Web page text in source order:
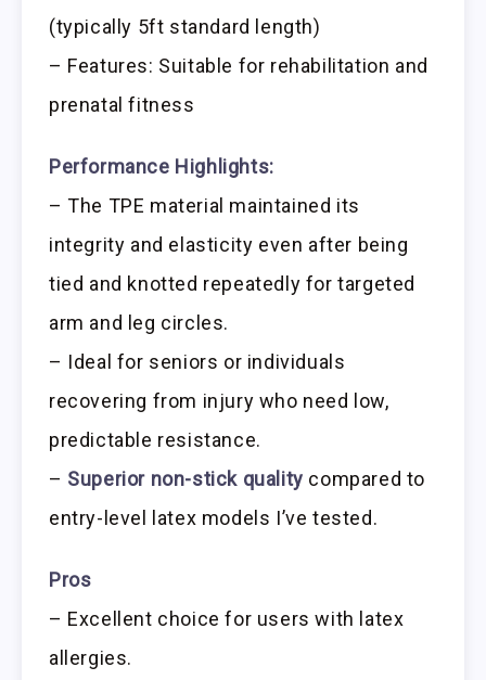
(typically 5ft standard length)
– Features: Suitable for rehabilitation and
prenatal fitness
Performance Highlights:
– The TPE material maintained its
integrity and elasticity even after being
tied and knotted repeatedly for targeted
arm and leg circles.
– Ideal for seniors or individuals
recovering from injury who need low,
predictable resistance.
– Superior non-stick quality compared to
entry-level latex models I’ve tested.
Pros
– Excellent choice for users with latex
allergies.